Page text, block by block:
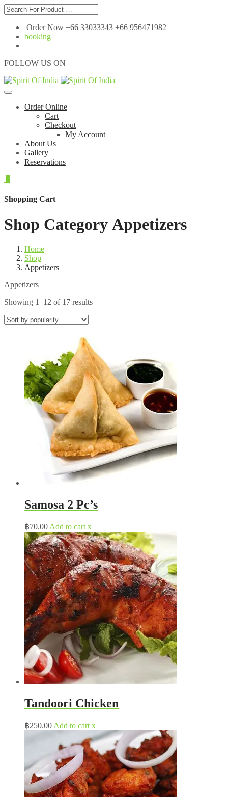
Order Now +66 33033343 +66 956471982
booking
FOLLOW US ON
Order Online
Cart
Checkout
My Account
About Us
Gallery
Reservations
Shopping Cart
Shop Category Appetizers
Home
Shop
Appetizers
Appetizers
Showing 1–12 of 17 resultsSorted
Samosa 2 Pc’s
฿70.00 Add to cart x
Tandoori Chicken
฿250.00 Add to cart x